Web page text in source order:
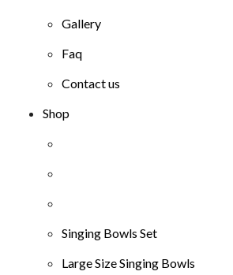
Gallery
Faq
Contact us
Shop
Singing Bowls Set
Large Size Singing Bowls